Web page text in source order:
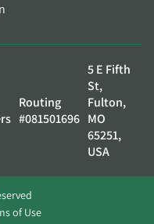
Routing
#081501696
5 E Fifth
St,
Fulton,
MO
65251,
USA
of Use